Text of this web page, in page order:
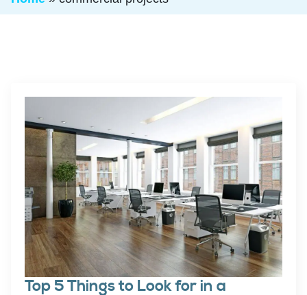
Top 5 Things to Look for in a